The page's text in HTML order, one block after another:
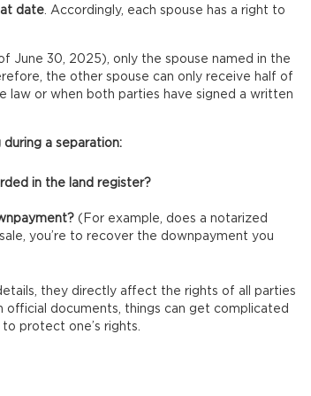
date . Accordingly, each spouse has a right to
June 30, 2025), only the spouse named in the
the other spouse can only receive half of
law or when both parties have signed a written
a separation:
in the land register?
(For example, does a notarized
you’re to recover the downpayment you
they directly affect the rights of all parties
official documents, things can get complicated
protect one’s rights.